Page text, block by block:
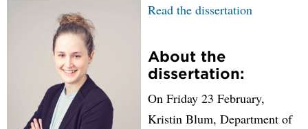
Read the dissertation
About the
dissertation:
On Friday 23 February,
Kristin Blum, Department of